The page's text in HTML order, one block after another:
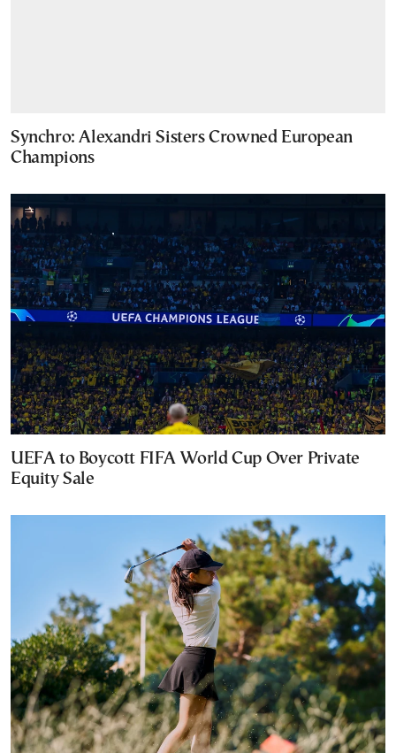
Synchro: Alexandri Sisters Crowned European
Champions
UEFA to Boycott FIFA World Cup Over Private
Equity Sale